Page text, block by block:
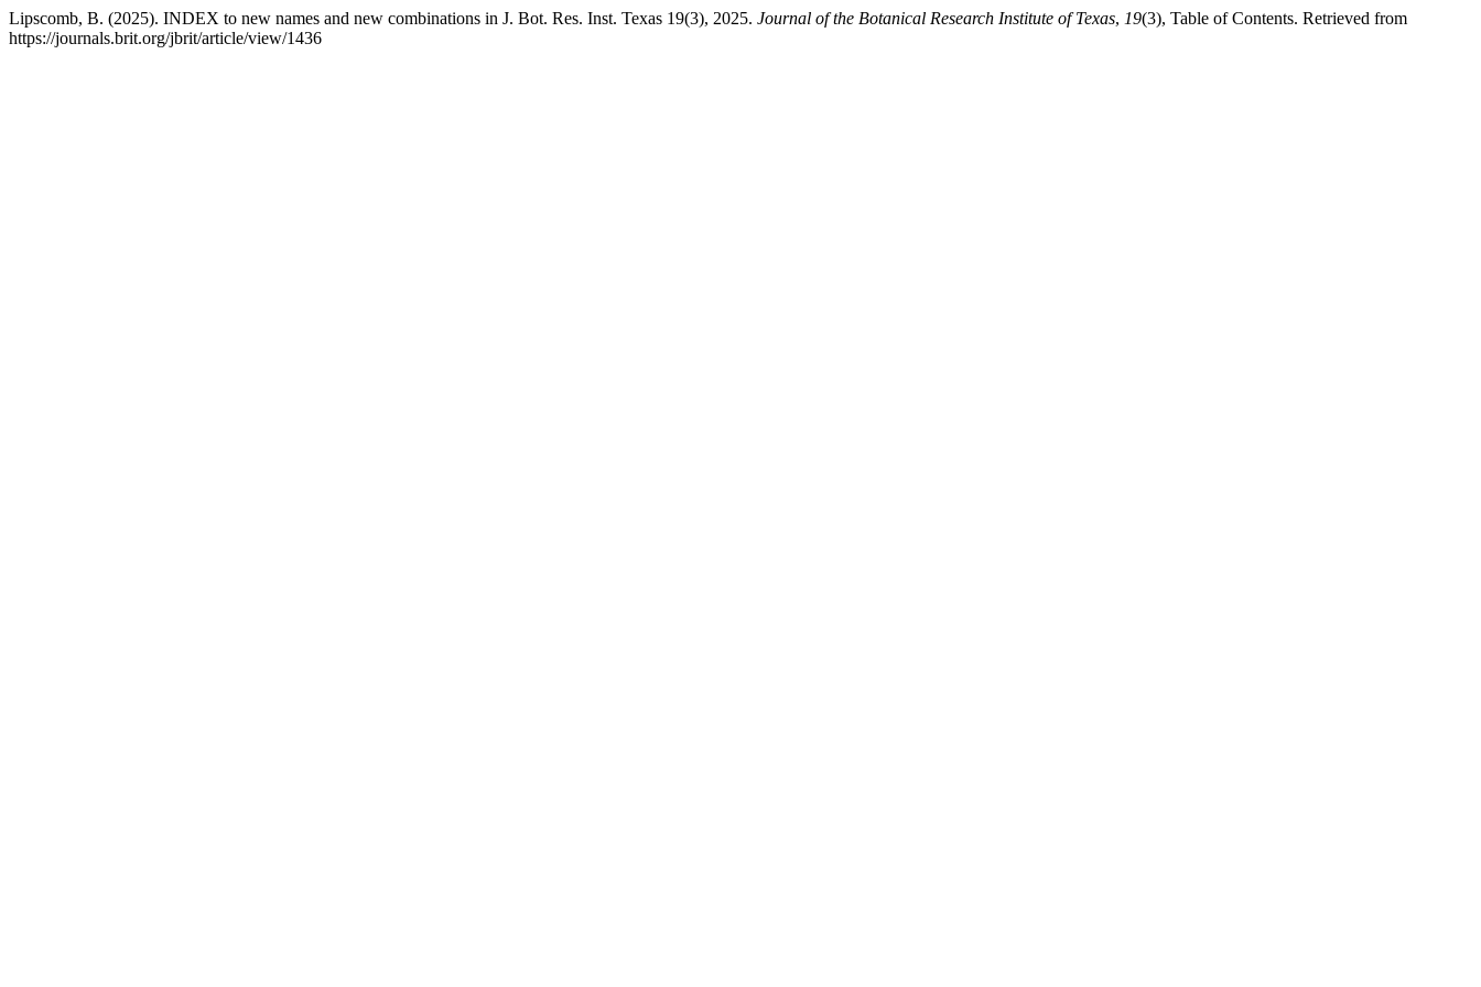
Lipscomb, B. (2025). INDEX to new names and new combinations in J. Bot. Res. Inst. Texas 19(3), 2025. Journal of the Botanical Research Institute of Texas, 19(3), Table of Contents. Retrieved from
https://journals.brit.org/jbrit/article/view/1436